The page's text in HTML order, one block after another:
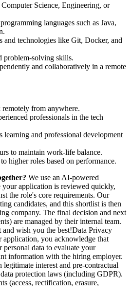
Science, Engineering, or
languages such as Java,
technologies like Git, Docker, and
problem-solving skills.
and collaboratively in a remote
from anywhere.
professionals in the tech
learning and professional development
to maintain work-life balance.
higher roles based on performance.
We use an AI-powered
your application is reviewed quickly,
the role's core requirements. Our
candidates, and this shortlist is then
company. The final decision and next
are managed by their internal team.
and wish you the best!Data Privacy
you acknowledge that
data to evaluate your
information with the hiring employer.
legitimate interest and pre-contractual
protection laws (including GDPR).
(access, rectification, erasure,